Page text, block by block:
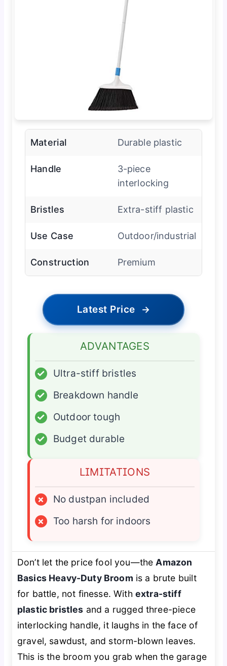
Material Durable plastic
Handle
3-piece
interlocking
Bristles Extra-stiff plastic
Use Case Outdoor/industrial
Construction Premium
Latest Price →
ADVANTAGES
✓
Ultra-stiff bristles
✓
Breakdown handle
✓
Outdoor tough
✓
Budget durable
LIMITATIONS
×
No dustpan included
×
Too harsh for indoors
Don’t let the price fool you—the Amazon
Basics Heavy-Duty Broom is a brute built
for battle, not finesse. With extra-stiff
plastic bristles and a rugged three-piece
interlocking handle, it laughs in the face of
gravel, sawdust, and storm-blown leaves.
This is the broom you grab when the garage